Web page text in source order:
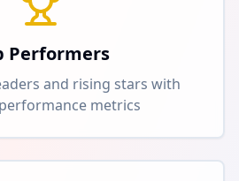
Performers
and rising stars with
metrics